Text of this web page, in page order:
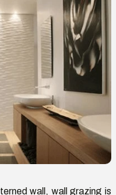
wall, wall grazing is